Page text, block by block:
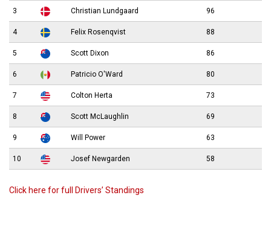
3 Christian Lundgaard 96
4 Felix Rosenqvist 88
5 Scott Dixon 86
6 Patricio O'Ward 80
7 Colton Herta 73
8 Scott McLaughlin 69
9 Will Power 63
10 Josef Newgarden 58
Click here for full Drivers’ Standings